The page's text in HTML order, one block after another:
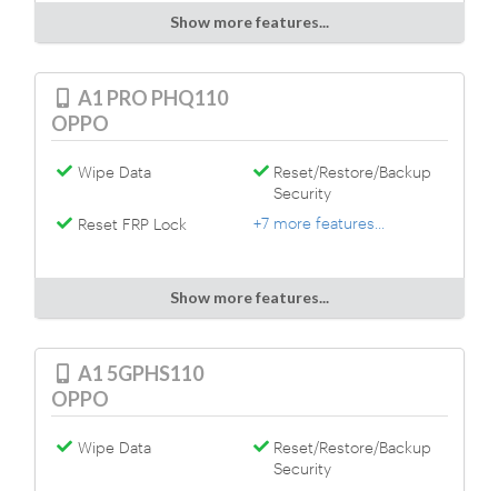
Show more features...
A1 PRO PHQ110
OPPO
Wipe Data
Reset/Restore/Backup
Security
Reset FRP Lock
+7 more features...
Show more features...
A1 5GPHS110
OPPO
Wipe Data
Reset/Restore/Backup
Security